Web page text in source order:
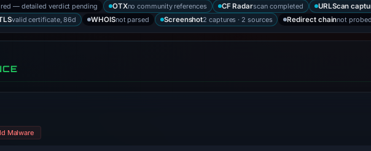
— detailed verdict pending OTXno community references CF Radarscan completed URLScan
valid certificate, 86d WHOISnot parsed Screenshot2 captures · 2 sources Redirect chainnot probed
Malware